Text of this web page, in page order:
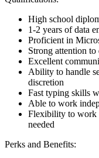
High school
1-2 years of data
Proficient in
Strong attention
Excellent
Ability to handle
discretion
Fast typing skills
Able to work
Flexibility to work
needed
Perks and Benefits: